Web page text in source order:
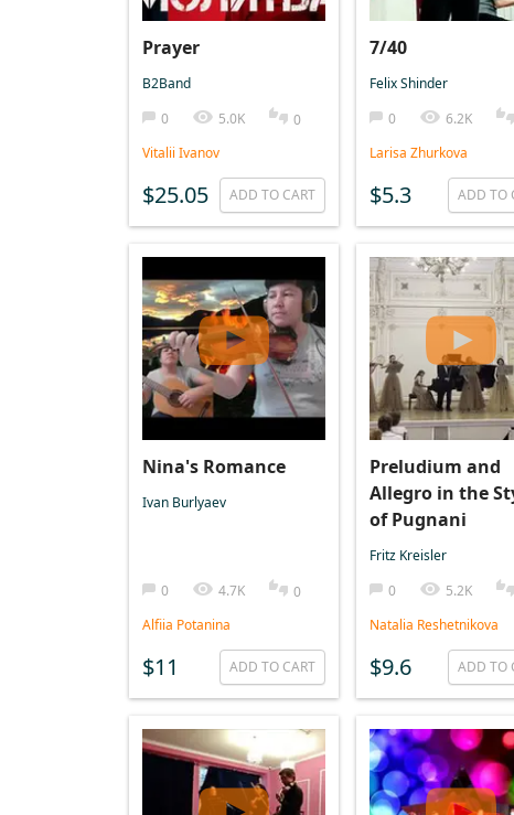
Prayer
B2Band
0
5.0K
0
Vitalii Ivanov
$25.05 ADD TO CART
7/40
Felix Shinder
0
6.2K
Larisa Zhurkova
$5.3 ADD TO
Nina's Romance
Ivan Burlyaev
0 4.7K
0
Alfiia Potanina
$11 ADD TO CART
Preludium and
Allegro in the
of Pugnani
Fritz Kreisler
0
5.2K
Natalia Reshetnikova
$9.6 ADD TO